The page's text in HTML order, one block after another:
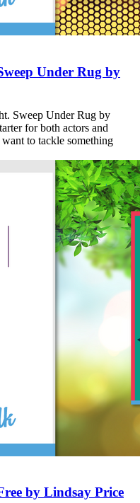
Under Rug by
Sweep Under Rug by
for both actors and
to tackle something
by Lindsay Price